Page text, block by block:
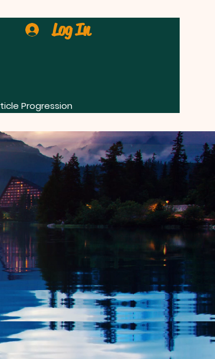
Log In
Progression